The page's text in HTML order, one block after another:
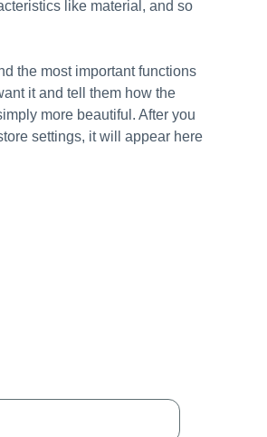
like material, and so
the most important functions
it and tell them how the
more beautiful. After you
settings, it will appear here